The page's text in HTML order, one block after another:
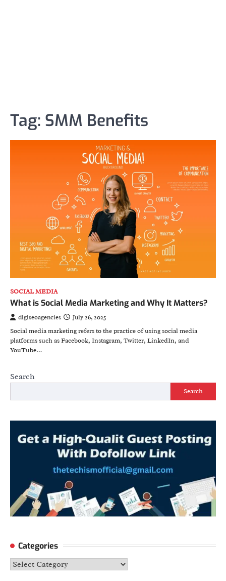
Tag: SMM Benefits
SOCIAL MEDIA
What is Social Media Marketing and Why It Matters?
digiseoagencies
July 26, 2025
Social media marketing refers to the practice of using social media
platforms such as Facebook, Instagram, Twitter, LinkedIn, and
YouTube…
Search
Search
Categories
Categories